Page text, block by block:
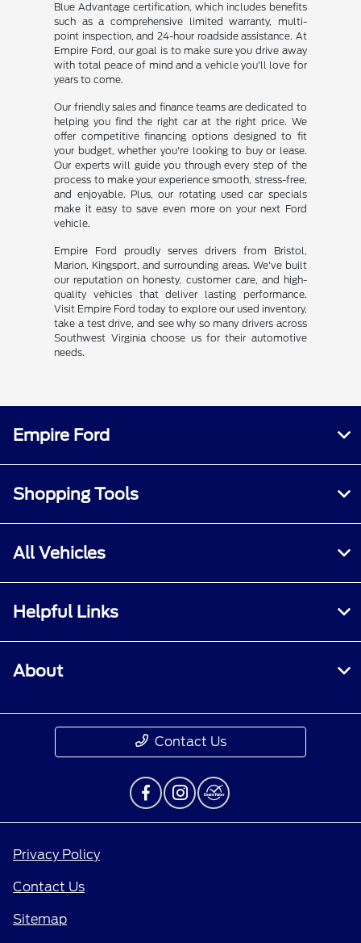
Blue Advantage certification, which includes benefits
such as a comprehensive limited warranty, multi-
point inspection, and 24-hour roadside assistance. At
Empire Ford, our goal is to make sure you drive away
with total peace of mind and a vehicle you'll love for
years to come.
Our friendly sales and finance teams are dedicated to
helping you find the right car at the right price. We
offer competitive financing options designed to fit
your budget, whether you're looking to buy or lease.
Our experts will guide you through every step of the
process to make your experience smooth, stress-free,
and enjoyable. Plus, our rotating used car specials
make it easy to save even more on your next Ford
vehicle.
Empire Ford proudly serves drivers from Bristol,
Marion, Kingsport, and surrounding areas. We've built
our reputation on honesty, customer care, and high-
quality vehicles that deliver lasting performance.
Visit Empire Ford today to explore our used inventory,
take a test drive, and see why so many drivers across
Southwest Virginia choose us for their automotive
needs.
Empire Ford
Shopping Tools
All Vehicles
Helpful Links
About
Contact Us
Privacy Policy
Contact Us
Sitemap